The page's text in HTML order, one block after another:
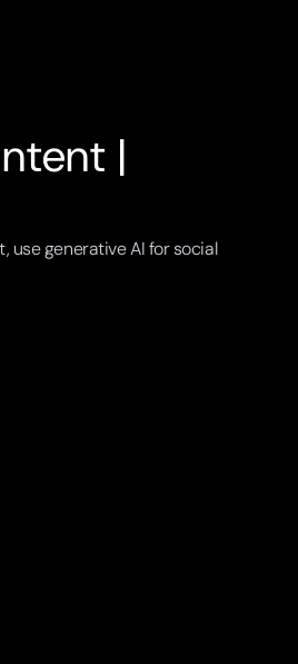
|
use generative AI for social